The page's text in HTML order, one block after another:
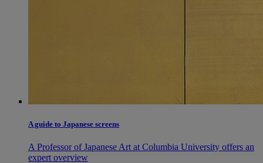
A guide to Japanese screens
A Professor of Japanese Art at Columbia University offers an
expert overview